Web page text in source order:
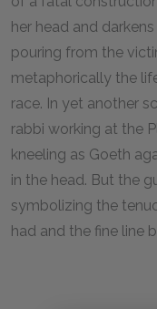
her head and
pouring from the
metaphorically the
race. In yet another
rabbi working at the
kneeling as Goeth
in the head. But the
symbolizing the
had and the fine line